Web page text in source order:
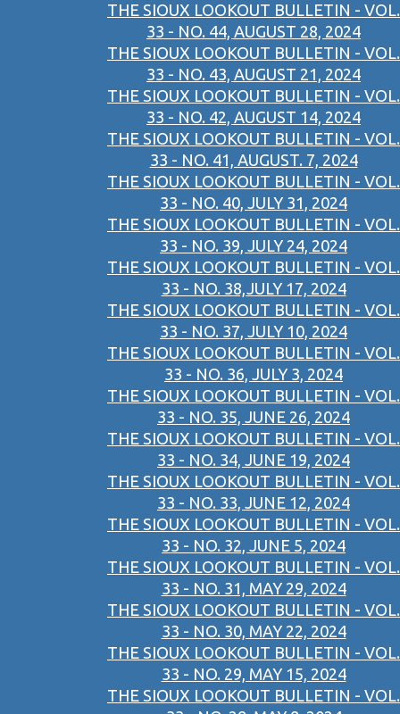
THE SIOUX LOOKOUT BULLETIN - VOL.
33 - NO. 44, AUGUST 28, 2024
THE SIOUX LOOKOUT BULLETIN - VOL.
33 - NO. 43, AUGUST 21, 2024
THE SIOUX LOOKOUT BULLETIN - VOL.
33 - NO. 42, AUGUST 14, 2024
THE SIOUX LOOKOUT BULLETIN - VOL.
33 - NO. 41, AUGUST. 7, 2024
THE SIOUX LOOKOUT BULLETIN - VOL.
33 - NO. 40, JULY 31, 2024
THE SIOUX LOOKOUT BULLETIN - VOL.
33 - NO. 39, JULY 24, 2024
THE SIOUX LOOKOUT BULLETIN - VOL.
33 - NO. 38,JULY 17, 2024
THE SIOUX LOOKOUT BULLETIN - VOL.
33 - NO. 37, JULY 10, 2024
THE SIOUX LOOKOUT BULLETIN - VOL.
33 - NO. 36, JULY 3, 2024
THE SIOUX LOOKOUT BULLETIN - VOL.
33 - NO. 35, JUNE 26, 2024
THE SIOUX LOOKOUT BULLETIN - VOL.
33 - NO. 34, JUNE 19, 2024
THE SIOUX LOOKOUT BULLETIN - VOL.
33 - NO. 33, JUNE 12, 2024
THE SIOUX LOOKOUT BULLETIN - VOL.
33 - NO. 32, JUNE 5, 2024
THE SIOUX LOOKOUT BULLETIN - VOL.
33 - NO. 31, MAY 29, 2024
THE SIOUX LOOKOUT BULLETIN - VOL.
33 - NO. 30, MAY 22, 2024
THE SIOUX LOOKOUT BULLETIN - VOL.
33 - NO. 29, MAY 15, 2024
THE SIOUX LOOKOUT BULLETIN - VOL.